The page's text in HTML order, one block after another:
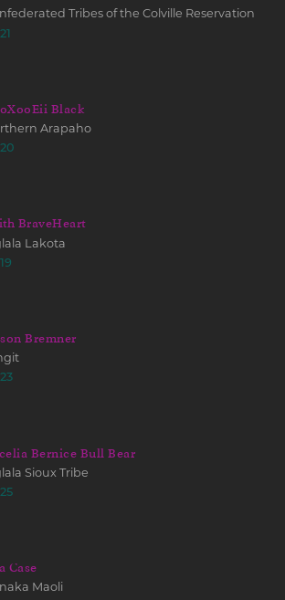
Tribes of the Colville Reservation
Black
Arapaho
BraveHeart
Lakota
Bremner
Bernice Bull Bear
Sioux Tribe
Case
Maoli